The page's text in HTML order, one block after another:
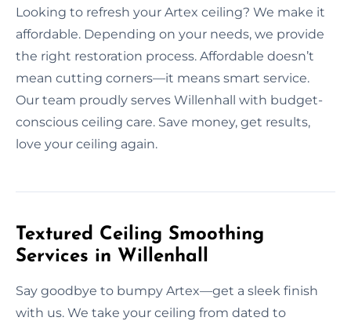
Looking to refresh your Artex ceiling? We make it
affordable. Depending on your needs, we provide
the right restoration process. Affordable doesn’t
mean cutting corners—it means smart service.
Our team proudly serves Willenhall with budget-
conscious ceiling care. Save money, get results,
love your ceiling again.
Textured Ceiling Smoothing
Services in Willenhall
Say goodbye to bumpy Artex—get a sleek finish
with us. We take your ceiling from dated to